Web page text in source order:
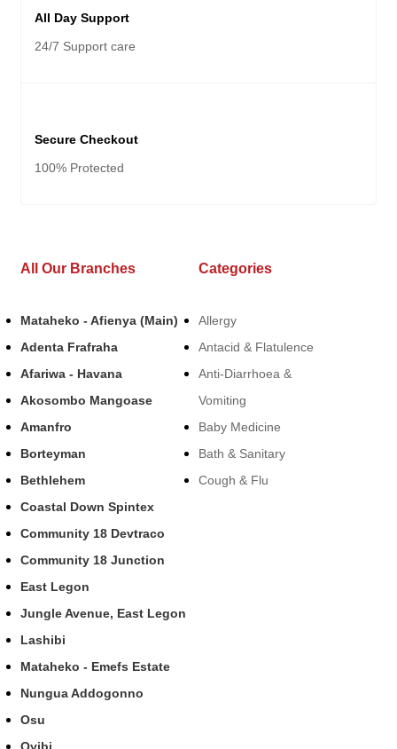
All Day Support
24/7 Support care
Secure Checkout
100% Protected
All Our Branches
Mataheko - Afienya (Main)
Adenta Frafraha
Afariwa - Havana
Akosombo Mangoase
Amanfro
Borteyman
Bethlehem
Coastal Down Spintex
Community 18 Devtraco
Community 18 Junction
East Legon
Jungle Avenue, East Legon
Lashibi
Mataheko - Emefs Estate
Nungua Addogonno
Osu
Categories
Allergy
Antacid & Flatulence
Anti-Diarrhoea &
Vomiting
Baby Medicine
Bath & Sanitary
Cough & Flu